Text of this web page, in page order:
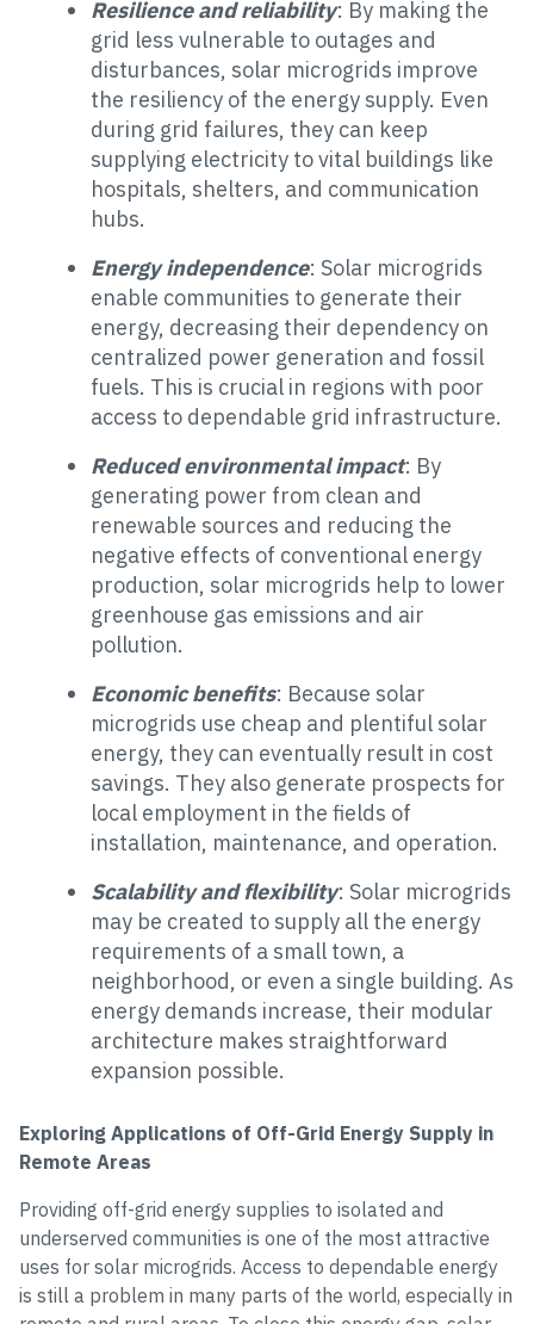
Resilience and reliability: By making the
grid less vulnerable to outages and
disturbances, solar microgrids improve
the resiliency of the energy supply. Even
during grid failures, they can keep
supplying electricity to vital buildings like
hospitals, shelters, and communication
hubs.
Energy independence: Solar microgrids
enable communities to generate their
energy, decreasing their dependency on
centralized power generation and fossil
fuels. This is crucial in regions with poor
access to dependable grid infrastructure.
Reduced environmental impact: By
generating power from clean and
renewable sources and reducing the
negative effects of conventional energy
production, solar microgrids help to lower
greenhouse gas emissions and air
pollution.
Economic benefits: Because solar
microgrids use cheap and plentiful solar
energy, they can eventually result in cost
savings. They also generate prospects for
local employment in the fields of
installation, maintenance, and operation.
Scalability and flexibility: Solar microgrids
may be created to supply all the energy
requirements of a small town, a
neighborhood, or even a single building. As
energy demands increase, their modular
architecture makes straightforward
expansion possible.
Exploring Applications of Off-Grid Energy Supply in
Remote Areas
Providing off-grid energy supplies to isolated and
underserved communities is one of the most attractive
uses for solar microgrids. Access to dependable energy
is still a problem in many parts of the world, especially in